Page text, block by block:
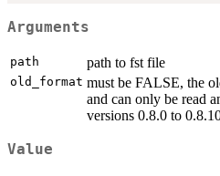
Arguments
path path to fst file
old_format must be FALSE, the
and can only be read
versions 0.8.0 to
Value